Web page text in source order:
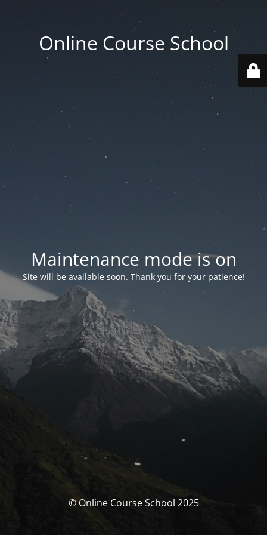
Online Course School
Maintenance mode is on
Site will be available soon. Thank you for your patience!
© Online Course School 2025